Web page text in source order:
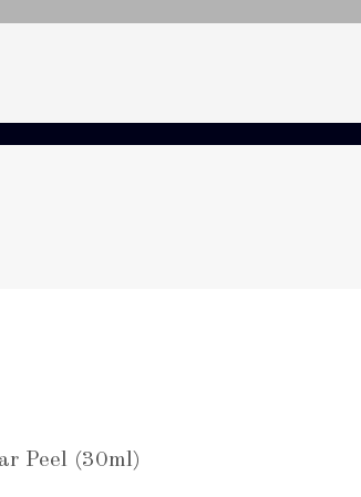
Peel (30ml)